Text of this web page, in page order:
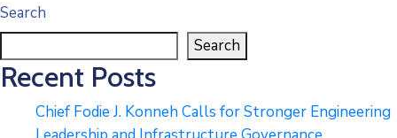
Search
Search
Recent Posts
Chief Fodie J. Konneh Calls for Stronger Engineering